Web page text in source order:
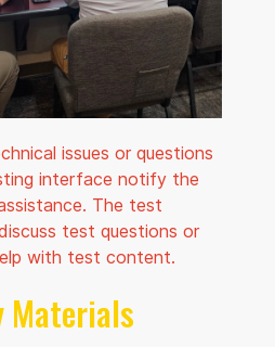
issues or questions
interface notify the
The test
test questions or
with test content.
Materials